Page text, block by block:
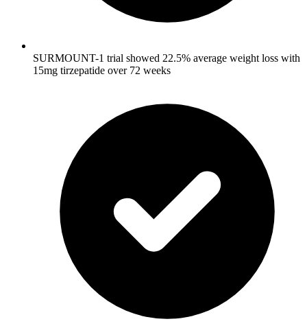
SURMOUNT-1 trial showed 22.5% average weight loss with
15mg tirzepatide over 72 weeks